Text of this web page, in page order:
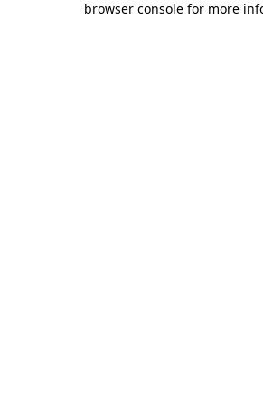
browser console for more